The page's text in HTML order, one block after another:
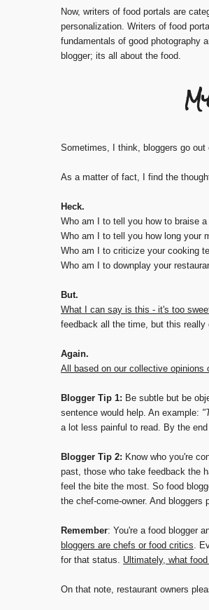
Now, writers of food portals are
personalization. Writers of food
fundamentals of good photography
blogger; its all about the food.
Sometimes, I think, bloggers go out
As a matter of fact, I find the
Heck.
Who am I to tell you how to braise
Who am I to tell you how long your
Who am I to criticize your cooking
Who am I to downplay your
But.
What I can say is this - it's too
feedback all the time, but this really
Again.
All based on our collective opinions
Blogger Tip 1: Be subtle but be
sentence would help. An example:
a lot less painful to read. By the
Blogger Tip 2: Know who you're
past, those who take feedback the
feel the bite the most. So food
the chef-come-owner. And
Remember: You're a food blogger
bloggers are chefs or food critics.
for that status. Ultimately, what
On that note, restaurant owners